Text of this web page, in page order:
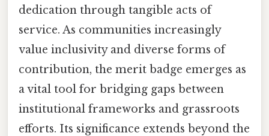
dedication through tangible acts of
service. As communities increasingly
value inclusivity and diverse forms of
contribution, the merit badge emerges as
a vital tool for bridging gaps between
institutional frameworks and grassroots
efforts. Its significance extends beyond the